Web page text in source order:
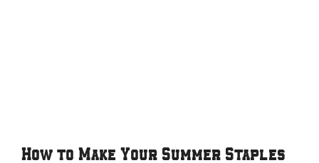
How to Make Your Summer Staples